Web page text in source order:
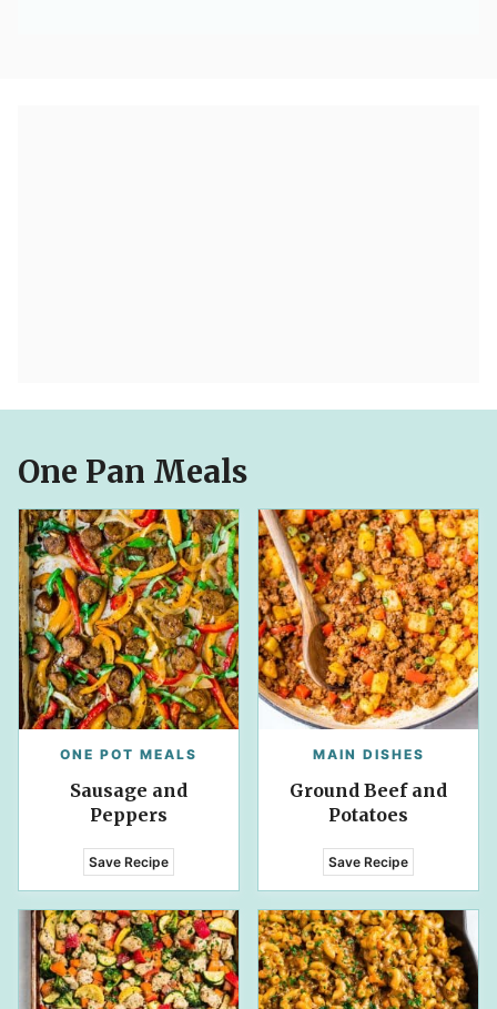
One Pan Meals
ONE POT MEALS
Sausage and
Peppers
Save Recipe
MAIN DISHES
Ground Beef and
Potatoes
Save Recipe